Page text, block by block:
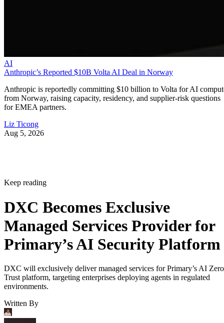
AI
Anthropic’s Reported $10B Volta AI Deal in Norway
Anthropic is reportedly committing $10 billion to Volta for AI
from Norway, raising capacity, residency, and supplier-risk questions
for EMEA partners.
Liz Ticong
Aug 5, 2026
Keep reading
DXC Becomes Exclusive
Managed Services Provider for
Primary’s AI Security Platform
DXC will exclusively deliver managed services for Primary’s AI Zero
Trust platform, targeting enterprises deploying agents in regulated
environments.
Written By